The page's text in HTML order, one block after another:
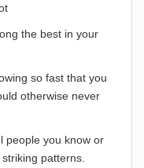
the best in your
so fast that you
otherwise never
people you know or
patterns.